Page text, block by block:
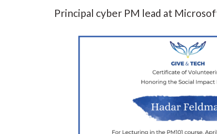
Principal cyber PM lead at